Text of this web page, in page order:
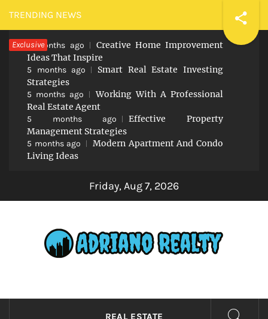
Skip
to
content
TRENDING NEWS
Exclusive
5 months ago
Creative Home Improvement
Ideas That Inspire
5 months ago
Smart Real Estate Investing
Strategies
5 months ago
Working With A Professional
Real Estate Agent
5 months ago
Effective Property
Management Strategies
5 months ago
Modern Apartment And Condo
Living Ideas
Friday, Aug 7, 2026
ADRIANO REALTY
Real Value in a Changing World
REAL ESTATE